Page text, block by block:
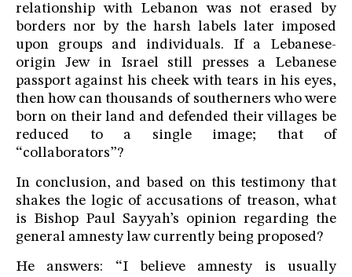
relationship with Lebanon was not erased by
borders nor by the harsh labels later imposed
upon groups and individuals. If a Lebanese-
origin Jew in Israel still presses a Lebanese
passport against his cheek with tears in his eyes,
then how can thousands of southerners who were
born on their land and defended their villages be
reduced to a single image; that of
“collaborators”?
In conclusion, and based on this testimony that
shakes the logic of accusations of treason, what
is Bishop Paul Sayyah’s opinion regarding the
general amnesty law currently being proposed?
He answers: “I believe amnesty is usually